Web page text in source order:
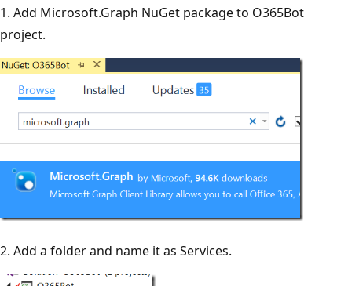
1. Add Microsoft.Graph NuGet package to O365Bot
project.
2. Add a folder and name it as Services.